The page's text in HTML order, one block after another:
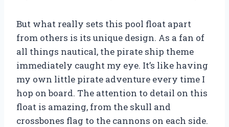
But what really sets this pool float apart
from others is its unique design. As a fan of
all things nautical, the pirate ship theme
immediately caught my eye. It’s like having
my own little pirate adventure every time I
hop on board. The attention to detail on this
float is amazing, from the skull and
crossbones flag to the cannons on each side.